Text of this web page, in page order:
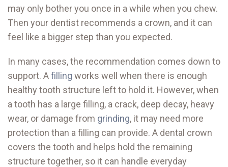
may only bother you once in a while when you chew.
Then your dentist recommends a crown, and it can
feel like a bigger step than you expected.
In many cases, the recommendation comes down to
support. Afilling works well when there is enough
healthy tooth structure left to hold it. However, when
a tooth has a large filling, a crack, deep decay, heavy
wear, or damage from grinding, it may need more
protection than a filling can provide. A dental crown
covers the tooth and helps hold the remaining
structure together, so it can handle everyday